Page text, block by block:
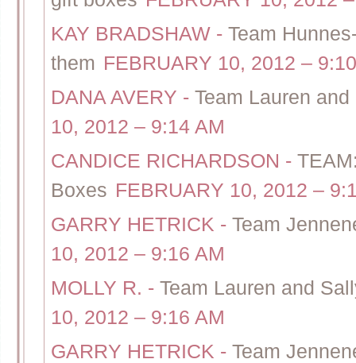
KAY BRADSHAW - Team
them FEBRUARY 10, 2012 –
DANA AVERY - Team Lauren
10, 2012 – 9:14 AM
CANDICE RICHARDSON -
Boxes FEBRUARY 10, 2012 –
GARRY HETRICK - Team
10, 2012 – 9:16 AM
MOLLY R. - Team Lauren and
10, 2012 – 9:16 AM
GARRY HETRICK - Team